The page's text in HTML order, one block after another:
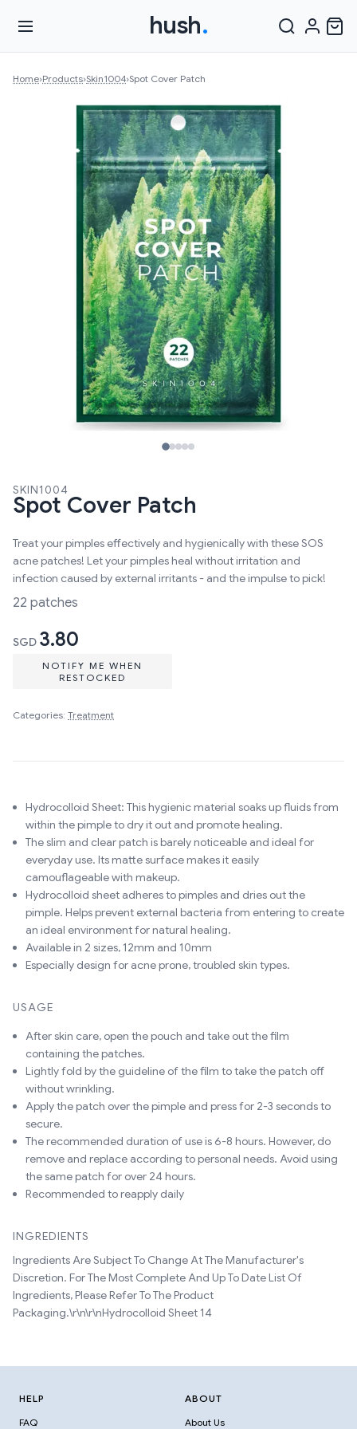
hush.
Home›Products›Skin1004›Spot Cover Patch
SKIN1004
Spot Cover Patch
Treat your pimples effectively and hygienically with these SOS
acne patches! Let your pimples heal without irritation and
infection caused by external irritants - and the impulse to pick!
22 patches
SGD 3.80
NOTIFY ME WHEN
RESTOCKED
Categories: Treatment
Hydrocolloid Sheet: This hygienic material soaks up fluids from
within the pimple to dry it out and promote healing.
The slim and clear patch is barely noticeable and ideal for
everyday use. Its matte surface makes it easily
camouflageable with makeup.
Hydrocolloid sheet adheres to pimples and dries out the
pimple. Helps prevent external bacteria from entering to create
an ideal environment for natural healing.
Available in 2 sizes, 12mm and 10mm
Especially design for acne prone, troubled skin types.
USAGE
After skin care, open the pouch and take out the film
containing the patches.
Lightly fold by the guideline of the film to take the patch off
without wrinkling.
Apply the patch over the pimple and press for 2-3 seconds to
secure.
The recommended duration of use is 6-8 hours. However, do
remove and replace according to personal needs. Avoid using
the same patch for over 24 hours.
Recommended to reapply daily
INGREDIENTS
Ingredients Are Subject To Change At The Manufacturer's
Discretion. For The Most Complete And Up To Date List Of
Ingredients, Please Refer To The Product
Packaging.\r\n\r\nHydrocolloid Sheet 14
HELP
FAQ
ABOUT
About Us